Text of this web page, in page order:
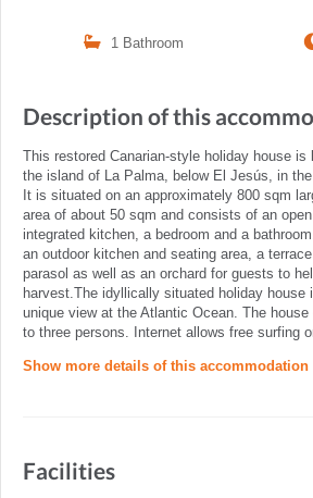
1 Bathroom
Description of this
This restored Canarian-style holiday house is
the island of La Palma, below El Jesús, in
It is situated on an approximately 800 sqm
area of about 50 sqm and consists of an
integrated kitchen, a bedroom and a
an outdoor kitchen and seating area, a
parasol as well as an orchard for guests to
harvest.The idyllically situated holiday house
unique view at the Atlantic Ocean. The
to three persons. Internet allows free surfing
Show more details of this accommodation
Facilities